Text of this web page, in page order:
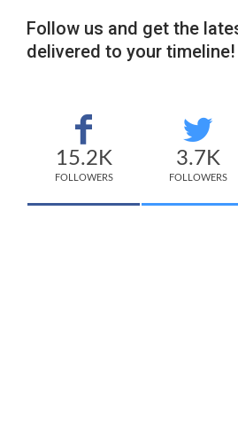
Follow us and get the
delivered to your timeline!
15.2K
FOLLOWERS
3.7K
FOLLOWERS